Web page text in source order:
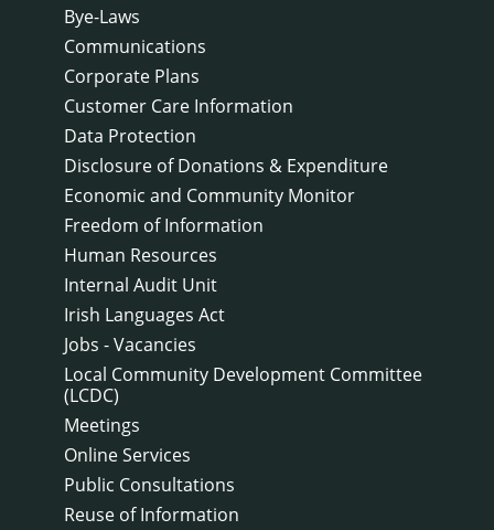
Bye-Laws
Communications
Corporate Plans
Customer Care Information
Data Protection
Disclosure of Donations & Expenditure
Economic and Community Monitor
Freedom of Information
Human Resources
Internal Audit Unit
Irish Languages Act
Jobs - Vacancies
Local Community Development Committee
(LCDC)
Meetings
Online Services
Public Consultations
Reuse of Information